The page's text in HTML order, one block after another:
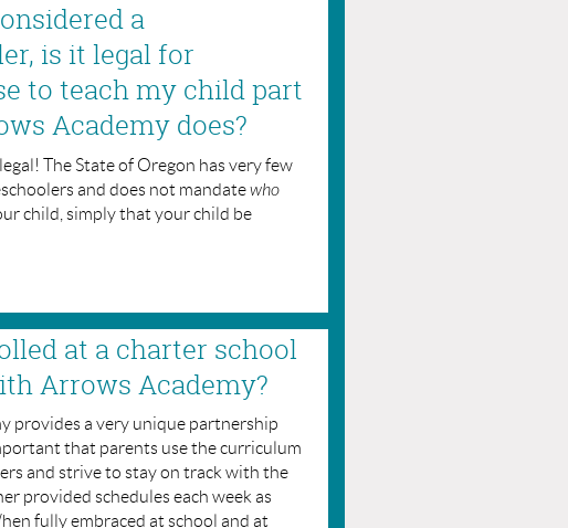
a
is it legal for
to teach my child part
Academy does?
The State of Oregon has very few
and does not mandatewho
child, simply that your child be
at a charter school
Arrows Academy?
provides a very unique partnership
that parents use the curriculum
and strive to stay on track with the
provided schedules each week as
fully embraced at school and at